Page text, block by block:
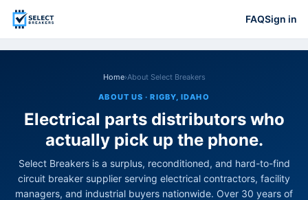
FAQSign in
Home›About Select Breakers
ABOUT US · RIGBY, IDAHO
Electrical parts distributors who
actually pick up the phone.
Select Breakers is a surplus, reconditioned, and hard-to-find
circuit breaker supplier serving electrical contractors, facility
managers, and industrial buyers nationwide. Over 30 years of